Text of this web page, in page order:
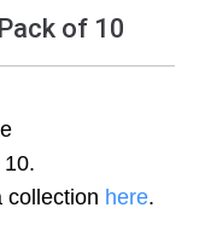
of 10
collection here.